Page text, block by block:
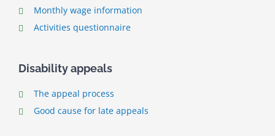
Monthly wage information
Activities questionnaire
Disability appeals
The appeal process
Good cause for late appeals